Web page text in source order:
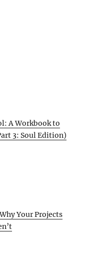
A Workbook to
3: Soul Edition)
Your Projects